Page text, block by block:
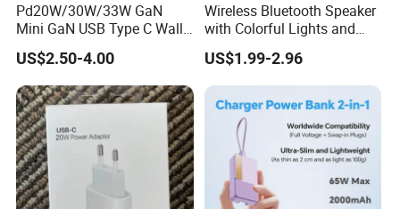
Pd20W/30W/33W GaN
Mini GaN USB Type C Wall
Charger Super Fast Charger
for iPhone US/EU/UK Plug
US$2.50-4.00
Wireless Bluetooth Speaker
with Colorful Lights and
Charging
US$1.99-2.96